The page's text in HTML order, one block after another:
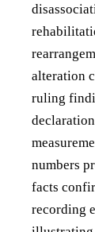
alteration
ruling
numbers
facts
recording